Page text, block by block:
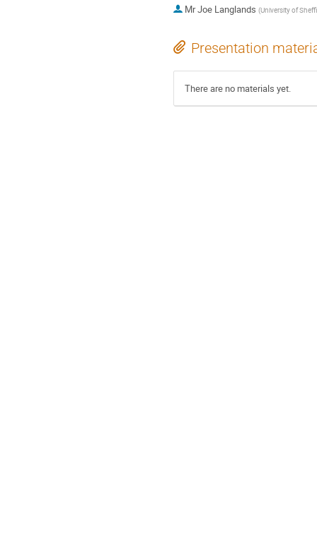
MrJoe Langlands (University of
Presentation
There are no materials yet.